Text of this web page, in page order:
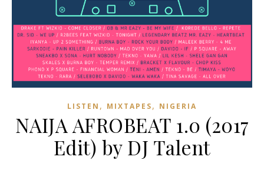
LISTEN , MIXTAPES, NIGERIA
NAIJA AFROBEAT 1.0 (2017
Edit) by DJ Talent